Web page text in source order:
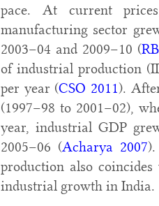
pace. At current
manufacturing sector
2003–04 and 2009–10 (
of industrial production
per year (CSO 2011).
(1997–98 to 2001–02),
year, industrial GDP
2005–06 (Acharya 2007
production also
industrial growth in India.